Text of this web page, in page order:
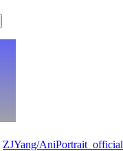
ZJYang/AniPortrait_official